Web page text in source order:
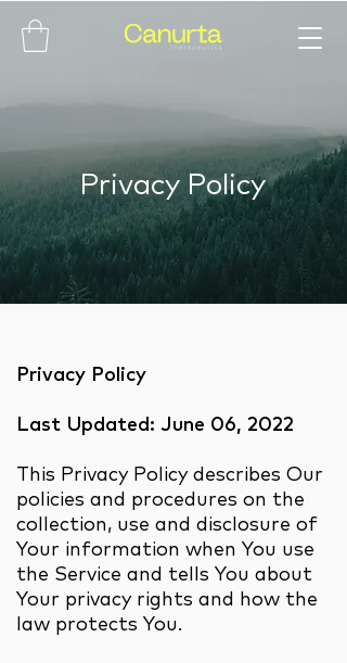
Privacy Policy
Privacy Policy
Last Updated: June 06, 2022
This Privacy Policy describes Our
policies and procedures on the
collection, use and disclosure of
Your information when You use
the Service and tells You about
Your privacy rights and how the
law protects You.